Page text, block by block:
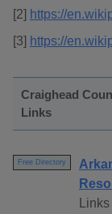
[2] https://
[3] https://
Craighead
Links
Free Directory